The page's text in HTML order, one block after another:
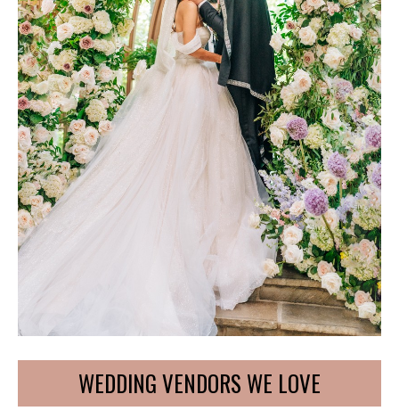
WEDDING VENDORS WE LOVE